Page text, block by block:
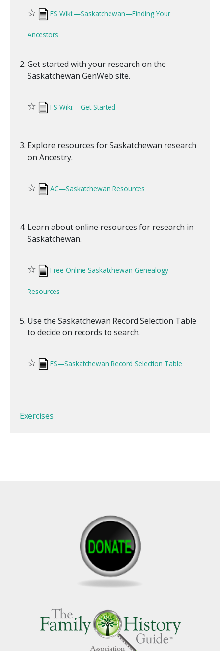
☆ FS Wiki:—Saskatchewan—Finding Your
Ancestors
Get started with your research on the
Saskatchewan GenWeb site.
☆ FS Wiki:—Get Started
Explore resources for Saskatchewan research
on Ancestry.
☆ AC—Saskatchewan Resources
Learn about online resources for research in
Saskatchewan.
☆ Free Online Saskatchewan Genealogy
Resources
Use the Saskatchewan Record Selection Table
to decide on records to search.
☆ FS—Saskatchewan Record Selection Table
Exercises